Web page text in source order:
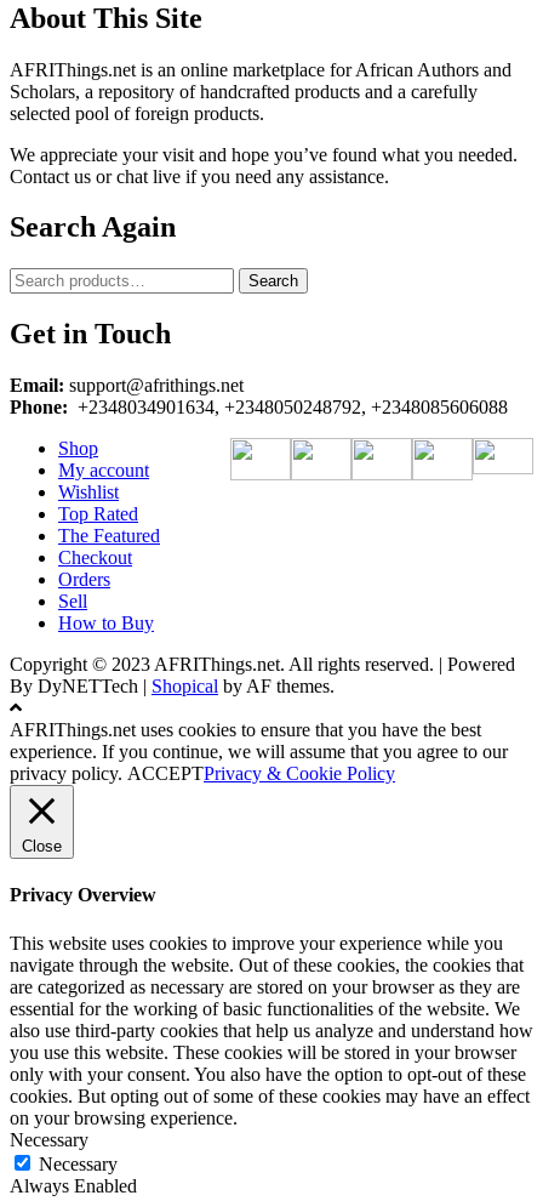
About This Site
AFRIThings.net is an online marketplace for African Authors and
Scholars, a repository of handcrafted products and a carefully
selected pool of foreign products.
We appreciate your visit and hope you’ve found what you needed.
Contact us or chat live if you need any assistance.
Search Again
Search
for:
Search
Get in Touch
Email: support@afrithings.net
Phone: +2348034901634, +2348050248792, +2348085606088
Shop
My account
Wishlist
Top Rated
The Featured
Checkout
Orders
Sell
How to Buy
Copyright © 2023 AFRIThings.net. All rights reserved. | Powered
By DyNETTech | Shopical by AF themes.
AFRIThings.net uses cookies to ensure that you have the best
experience. If you continue, we will assume that you agree to our
privacy policy. ACCEPTPrivacy & Cookie Policy
Close
Privacy Overview
This website uses cookies to improve your experience while you
navigate through the website. Out of these cookies, the cookies that
are categorized as necessary are stored on your browser as they are
essential for the working of basic functionalities of the website. We
also use third-party cookies that help us analyze and understand how
you use this website. These cookies will be stored in your browser
only with your consent. You also have the option to opt-out of these
cookies. But opting out of some of these cookies may have an effect
on your browsing experience.
Necessary
Necessary
Always Enabled